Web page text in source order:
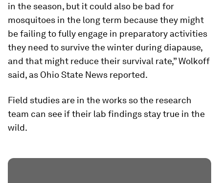
in the season, but it could also be bad for
mosquitoes in the long term because they might
be failing to fully engage in preparatory activities
they need to survive the winter during diapause,
and that might reduce their survival rate,” Wolkoff
said, as Ohio State News reported.
Field studies are in the works so the research
team can see if their lab findings stay true in the
wild.